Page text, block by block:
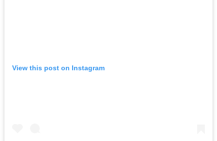
View this post on Instagram